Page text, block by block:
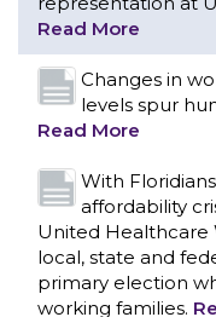
With
affordability
United Healthcare
local, state and
primary election
working families.
PCAs
invests in
Read More
1199SEIU